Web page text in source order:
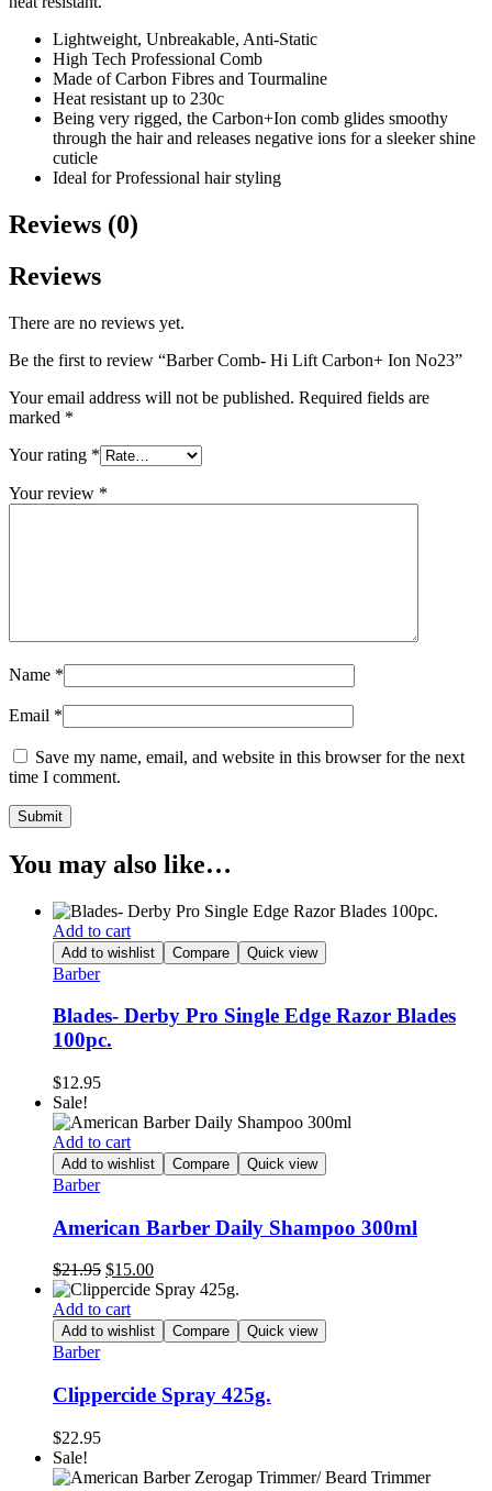
Lightweight, Unbreakable, Anti-Static
High Tech Professional Comb
Made of Carbon Fibres and Tourmaline
Heat resistant up to 230c
Being very rigged, the Carbon+Ion comb glides smoothy
through the hair and releases negative ions for a sleeker shine
cuticle
Ideal for Professional hair styling
Reviews (0)
Reviews
There are no reviews yet.
Be the first to review “Barber Comb- Hi Lift Carbon+ Ion No23”
Your email address will not be published. Required fields are
marked *
Your rating *
Your review *
Name *
Email *
Save my name, email, and website in this browser for the next
time I comment.
You may also like…
Add to cart
Add to wishlist Compare Quick view
Barber
Blades- Derby Pro Single Edge Razor Blades
100pc.
$12.95
Sale!
Add to cart
Add to wishlist Compare Quick view
Barber
American Barber Daily Shampoo 300ml
$21.95 Original
price
was:
$21.95.
$15.00Current
price
$15.00.
Add to cart
Add to wishlist Compare Quick view
Barber
Clippercide Spray 425g.
$22.95
Sale!